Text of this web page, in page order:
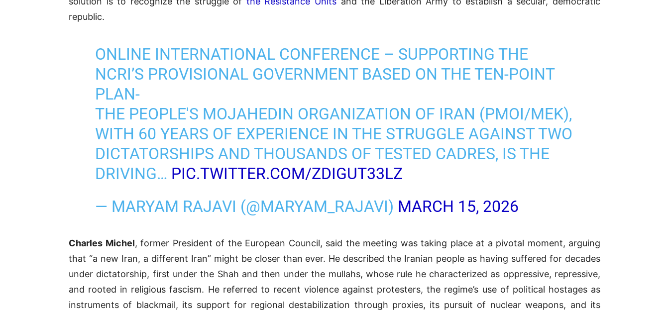
republic.
ONLINE INTERNATIONAL CONFERENCE – SUPPORTING THE
NCRI’S PROVISIONAL GOVERNMENT BASED ON THE TEN-POINT
PLAN-
THE PEOPLE'S MOJAHEDIN ORGANIZATION OF IRAN (PMOI/MEK),
WITH 60 YEARS OF EXPERIENCE IN THE STRUGGLE AGAINST TWO
DICTATORSHIPS AND THOUSANDS OF TESTED CADRES, IS THE
DRIVING… PIC.TWITTER.COM/ZDIGUT33LZ
— MARYAM RAJAVI (@MARYAM_RAJAVI) MARCH 15, 2026
Charles Michel, former President of the European Council, said the meeting was taking place at a pivotal moment, arguing
that “a new Iran, a different Iran” might be closer than ever. He described the Iranian people as having suffered for decades
under dictatorship, first under the Shah and then under the mullahs, whose rule he characterized as oppressive, repressive,
and rooted in religious fascism. He referred to recent violence against protesters, the regime’s use of political hostages as
instruments of blackmail, its support for regional destabilization through proxies, its pursuit of nuclear weapons, and its